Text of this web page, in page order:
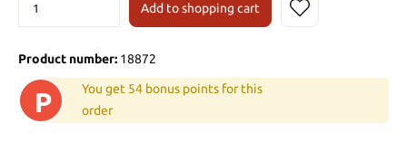
Add to shopping cart
Product number: 18872
P
You get 54 bonus points for this
order